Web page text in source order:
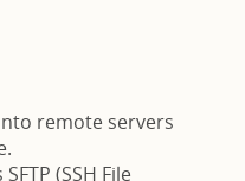
remote servers
(SSH File